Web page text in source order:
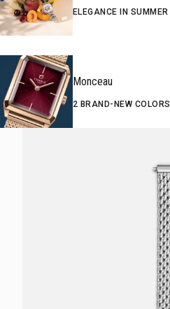
ELEGANCE IN SUMMER
Monceau
2 BRAND-NEW COLORS